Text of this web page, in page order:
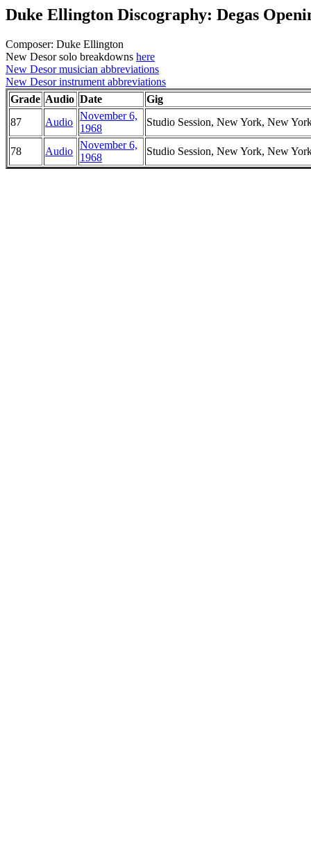
Duke Ellington Discography: Degas
Composer: Duke Ellington
New Desor solo breakdowns here
New Desor musician abbreviations
New Desor instrument abbreviations
Grade Audio Date
Gig
87
Audio
November 6,
1968
Studio Session, New York, New
78 Audio
November 6,
1968
Studio Session, New York, New